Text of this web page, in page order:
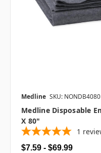
Medline SKU: NONDB4080
Medline Disposable
X 80"
1
$7.59 - $69.99